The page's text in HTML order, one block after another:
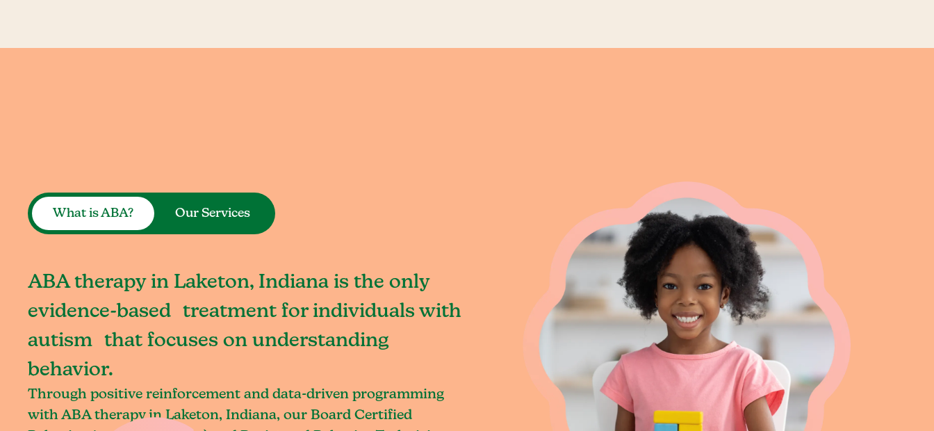
What is ABA? Our Services
ABA therapy in Laketon, Indiana is the only
evidence-based treatment for individuals with
autism that focuses on understanding
behavior.
Through positive reinforcement and data-driven programming
with ABA therapy in Laketon, Indiana, our Board Certified